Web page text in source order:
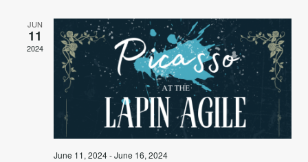
and
JUN
11
2024
June 11, 2024-June 16, 2024